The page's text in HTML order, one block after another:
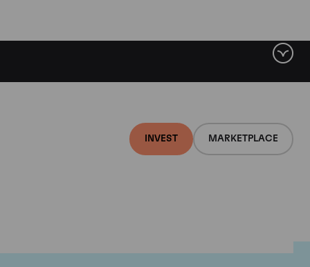
INVEST MARKETPLACE